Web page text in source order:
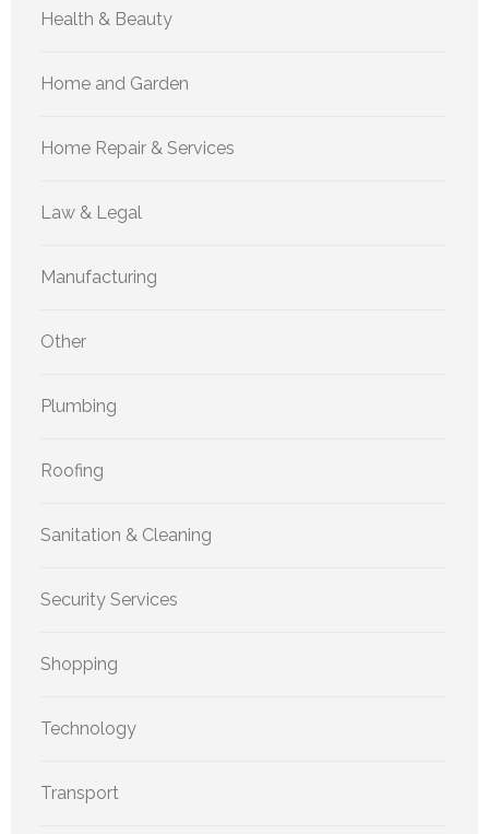
Health & Beauty
Home and Garden
Home Repair & Services
Law & Legal
Manufacturing
Other
Plumbing
Roofing
Sanitation & Cleaning
Security Services
Shopping
Technology
Transport